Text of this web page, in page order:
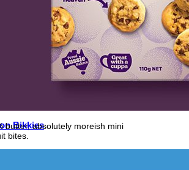
Bikkies
butter, absolutely moreish mini
bites.